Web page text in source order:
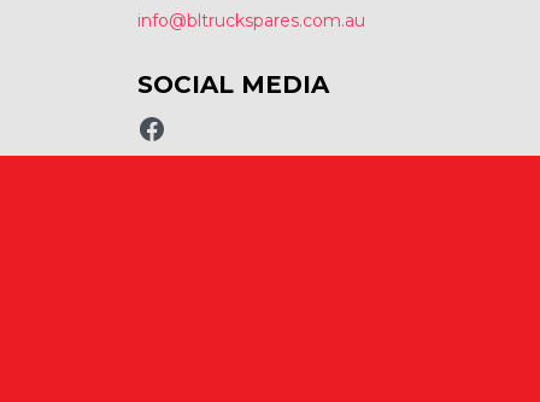
info@bltruckspares.com.au
SOCIAL MEDIA